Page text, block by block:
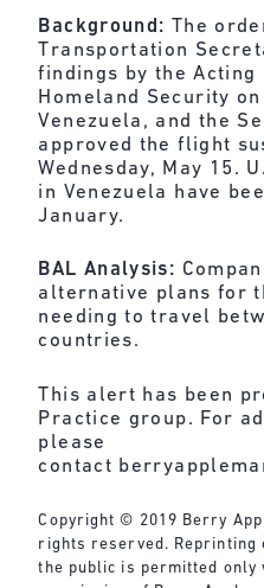
Background: The
Transportation
findings by the Acting
Homeland Security
Venezuela, and the
approved the flight
Wednesday, May 15.
in Venezuela have
January.
BAL Analysis:
alternative plans for
needing to travel
countries.
This alert has been
Practice group. For
please
contact
Copyright © 2019 Berry
rights reserved.
the public is permitted